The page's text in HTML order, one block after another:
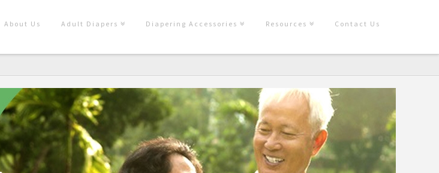
About Us Adult Diapers Diapering Accessories Resources Contact Us